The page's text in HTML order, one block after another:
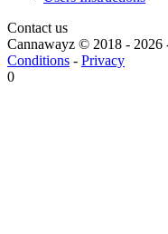
Contact us
Cannawayz © 2018 - 2026
Conditions - Privacy
0